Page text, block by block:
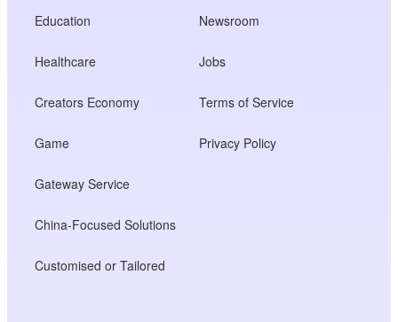
Education
Healthcare
Creators Economy
Game
Gateway Service
China-Focused Solutions
Customised or Tailored
Newsroom
Jobs
Terms of Service
Privacy Policy